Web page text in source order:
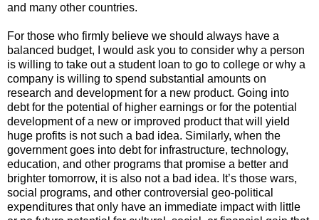
and many other countries.
For those who firmly believe we should always have a
balanced budget, I would ask you to consider why a person
is willing to take out a student loan to go to college or why a
company is willing to spend substantial amounts on
research and development for a new product. Going into
debt for the potential of higher earnings or for the potential
development of a new or improved product that will yield
huge profits is not such a bad idea. Similarly, when the
government goes into debt for infrastructure, technology,
education, and other programs that promise a better and
brighter tomorrow, it is also not a bad idea. It’s those wars,
social programs, and other controversial geo-political
expenditures that only have an immediate impact with little